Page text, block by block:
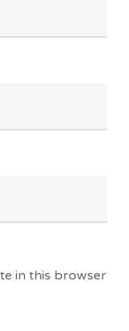
in this browser